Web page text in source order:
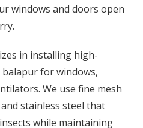
windows and doors open
in installing high-
for windows,
We use fine mesh
stainless steel that
while maintaining